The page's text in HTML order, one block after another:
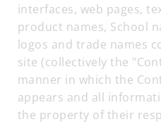
interfaces, web pages,
product names, School
logos and trade names
site (collectively the
manner in which the
appears and all
the property of their